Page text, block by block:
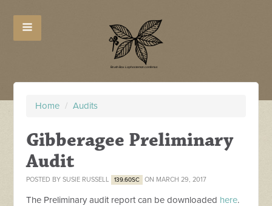
Home / Audits
Gibberagee Preliminary
Audit
POSTED BYSUSIE RUSSELL 139.60SC ON MARCH 29, 2017
The Preliminary audit report can be downloaded here.